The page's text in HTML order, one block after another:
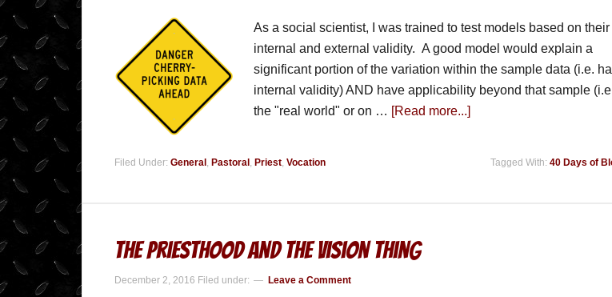
As a social scientist, I was trained to test models based on their
internal and external validity. A good model would explain a
significant portion of the variation within the sample data (i.e.
internal validity) AND have applicability beyond that sample
the "real world" or on … [Read more...]
Filed Under: General , Pastoral , Priest, Vocation Tagged With: 40 Days of
The Priesthood and the Vision Thing
December 2, 2016 Filed under: Leave a Comment